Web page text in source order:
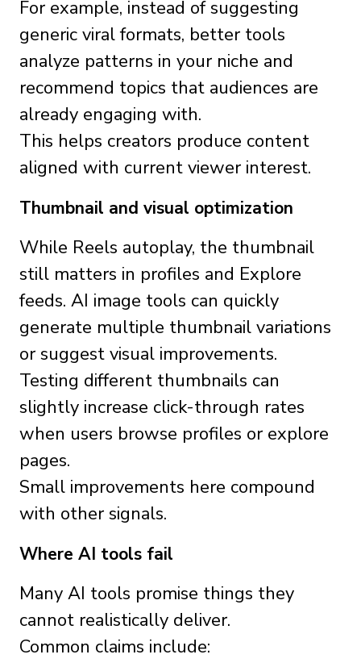
For example, instead of suggesting
generic viral formats, better tools
analyze patterns in your niche and
recommend topics that audiences are
already engaging with.
This helps creators produce content
aligned with current viewer interest.
Thumbnail and visual optimization
While Reels autoplay, the thumbnail
still matters in profiles and Explore
feeds. AI image tools can quickly
generate multiple thumbnail variations
or suggest visual improvements.
Testing different thumbnails can
slightly increase click-through rates
when users browse profiles or explore
pages.
Small improvements here compound
with other signals.
Where AI tools fail
Many AI tools promise things they
cannot realistically deliver.
Common claims include: